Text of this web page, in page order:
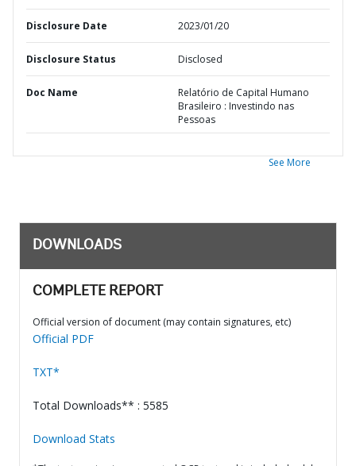
Disclosure Date 2023/01/20
Disclosure Status Disclosed
Doc Name
Relatório de Capital Humano
Brasileiro : Investindo nas
Pessoas
See More
DOWNLOADS
COMPLETE REPORT
Official version of document (may contain signatures, etc)
Official PDF
TXT*
Total Downloads** : 5585
Download Stats